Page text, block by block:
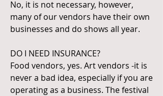
No, it is not necessary, however,
many of our vendors have their own
businesses and do shows all year.
DO I NEED INSURANCE?
Food vendors, yes. Art vendors -it is
never a bad idea, especially if you are
operating as a business. The festival